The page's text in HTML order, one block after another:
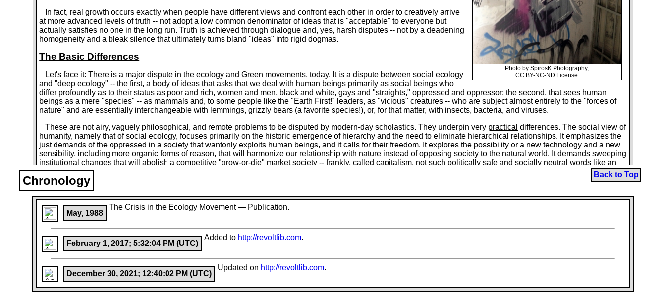
Photo by SpirosK Photography,
CC BY-NC-ND License
In fact, real growth occurs exactly when people have different views and confront each other in order to creatively arrive
at more advanced levels of truth -- not adopt a low common denominator of ideas that is "acceptable" to everyone but
actually satisfies no one in the long run. Truth is achieved through dialogue and, yes, harsh disputes -- not by a deadening
homogeneity and a bleak silence that ultimately turns bland "ideas" into rigid dogmas.
The Basic Differences
Let's face it: There is a major dispute in the ecology and Green movements, today. It is a dispute between social ecology
and "deep ecology" -- the first, a body of ideas that asks that we deal with human beings primarily as social beings who
differ profoundly as to their status as poor and rich, women and men, black and white, gays and "straights," oppressed and oppressor; the second, that sees human
beings as a mere "species" -- as mammals and, to some people like the "Earth First!" leaders, as "vicious" creatures -- who are subject almost entirely to the "forces of
nature" and are essentially interchangeable with lemmings, grizzly bears (a favorite species!), or, for that matter, with insects, bacteria, and viruses.
These are not airy, vaguely philosophical, and remote problems to be disputed by modern-day scholastics. They underpin very practical differences. The social view of
humanity, namely that of social ecology, focuses primarily on the historic emergence of hierarchy and the need to eliminate hierarchical relationships. It emphasizes the
just demands of the oppressed in a society that wantonly exploits human beings, and it calls for their freedom. It explores the possibility or a new technology and a new
sensibility, including more organic forms of reason, that will harmonize our relationship with nature instead of opposing society to the natural world. It demands sweeping
institutional changes that will abolish a competitive "grow-or-die" market society -- frankly, calledcapitalism, not such politically safe and socially neutral words like an
"industrial," "technological," or "post - industrial" society -- and replace it with an ecologically oriented society based on free, confederated, humanly scaled communities
in which people will have direct, face-to-face control over their personal and social lives.
By contrast, "deep ecology" essentially overlooks the profound social differences that divide human from human and "zoologizes" poor and rich, women and men,
black and white, gays and "straights," oppressed and oppressor into a biological lump called "humanity" which is, presumably, "spiritually impoverished,"
"anthropocentric" or "human- oriented" in "its" belief that the world was "made" (by whom? -- a mean God?) exclusively for human enjoyment, and humanistic" ends
(whatever that word means these days). As voiced by Bill Devall and George Sessions in their bible,
spiritual outlook essentially side-steps the social (apart from a "minority tradition" that recycles the far-reaching works of Peter Kropotkin, the Russian anarchist, into a
few bumper-sticker slogans) and then takes a complete nose-dove into Buddhism, Taoism, "the Christian tradition," the "question of technology," "green politics" -- and,
very significantly, Malthusianism.
The crucial economic forces that divide so much of humanity into exploited and exploiter are replaced by conflicting "worldviews." Utterly opposed individuals like the
authoritarian Communist, Woody Guthrie, are amalgamated with libertarian anarchists like Paul Goodman. The "development of a market economy" and the "impact of
the rise of capitalism" are given short shrift. They are mentioned once, only in passing (p. 45), as issues that attract "some historians and social scientists to explain the
Chronology Back to Top
May, 1988
The Crisis in the Ecology Movement — Publication.
February 1, 2017; 5:32:04 PM (UTC)
Added to http://revoltlib.com.
December 30, 2021; 12:40:02 PM (UTC)
Updated on http://revoltlib.com.